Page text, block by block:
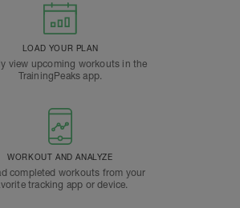
LOAD YOUR PLAN
view upcoming workouts in the
TrainingPeaks app.
WORKOUT AND ANALYZE
completed workouts from your
tracking app or device.